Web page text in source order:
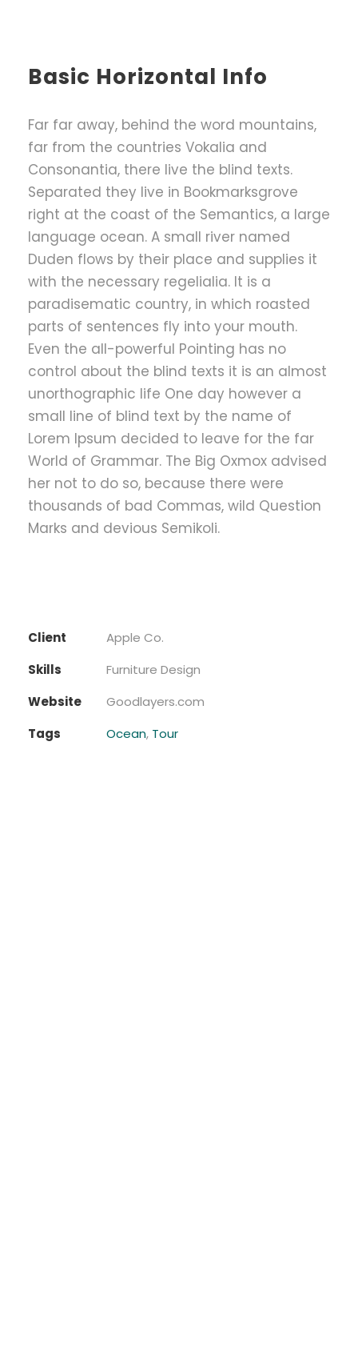
Basic Horizontal Info
Far far away, behind the word mountains,
far from the countries Vokalia and
Consonantia, there live the blind texts.
Separated they live in Bookmarksgrove
right at the coast of the Semantics, a large
language ocean. A small river named
Duden flows by their place and supplies it
with the necessary regelialia. It is a
paradisematic country, in which roasted
parts of sentences fly into your mouth.
Even the all-powerful Pointing has no
control about the blind texts it is an almost
unorthographic life One day however a
small line of blind text by the name of
Lorem Ipsum decided to leave for the far
World of Grammar. The Big Oxmox advised
her not to do so, because there were
thousands of bad Commas, wild Question
Marks and devious Semikoli.
Client
Apple Co.
Skills
Furniture Design
Website
Goodlayers.com
Tags
Ocean, Tour